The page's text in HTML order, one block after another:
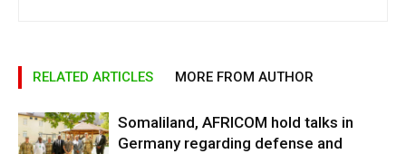
RELATED ARTICLES MORE FROM AUTHOR
Somaliland, AFRICOM hold talks in
Germany regarding defense and